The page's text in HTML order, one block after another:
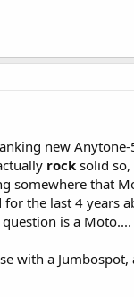
new
rock solid
somewhere that
the last 4 years
is a Moto....
with a